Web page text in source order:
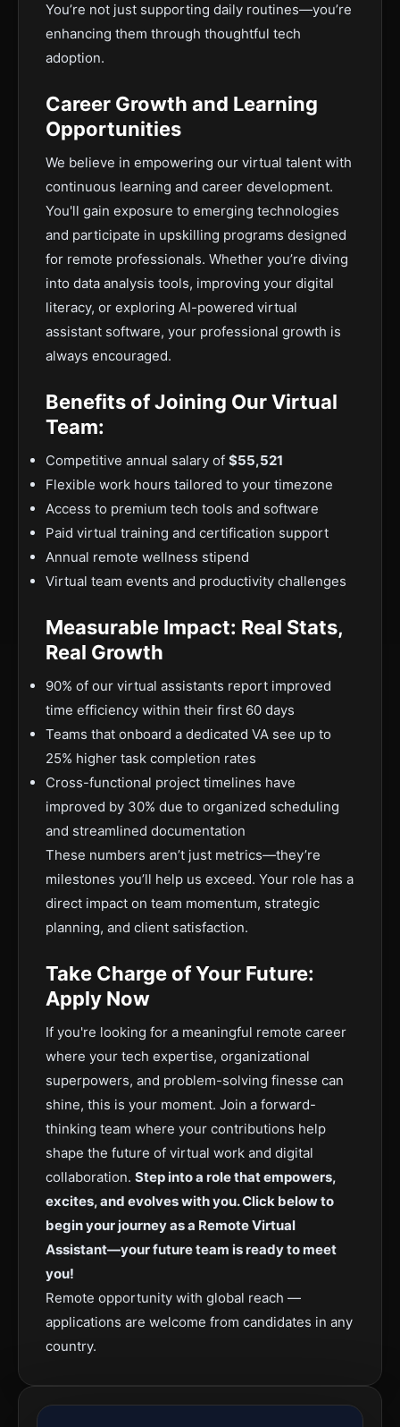
You’re not just supporting daily routines—you’re
enhancing them through thoughtful tech
adoption.
Career Growth and Learning
Opportunities
We believe in empowering our virtual talent with
continuous learning and career development.
You'll gain exposure to emerging technologies
and participate in upskilling programs designed
for remote professionals. Whether you’re diving
into data analysis tools, improving your digital
literacy, or exploring AI-powered virtual
assistant software, your professional growth is
always encouraged.
Benefits of Joining Our Virtual
Team:
Competitive annual salary of $55,521
Flexible work hours tailored to your timezone
Access to premium tech tools and software
Paid virtual training and certification support
Annual remote wellness stipend
Virtual team events and productivity challenges
Measurable Impact: Real Stats,
Real Growth
90% of our virtual assistants report improved
time efficiency within their first 60 days
Teams that onboard a dedicated VA see up to
25% higher task completion rates
Cross-functional project timelines have
improved by 30% due to organized scheduling
and streamlined documentation
These numbers aren’t just metrics—they’re
milestones you’ll help us exceed. Your role has a
direct impact on team momentum, strategic
planning, and client satisfaction.
Take Charge of Your Future:
Apply Now
If you're looking for a meaningful remote career
where your tech expertise, organizational
superpowers, and problem-solving finesse can
shine, this is your moment. Join a forward-
thinking team where your contributions help
shape the future of virtual work and digital
collaboration. Step into a role that empowers,
excites, and evolves with you. Click below to
begin your journey as a Remote Virtual
Assistant—your future team is ready to meet
you!
Remote opportunity with global reach —
applications are welcome from candidates in any
country.